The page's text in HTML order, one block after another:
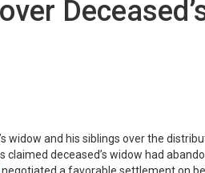
widow and his siblings over the
claimed deceased’s widow had